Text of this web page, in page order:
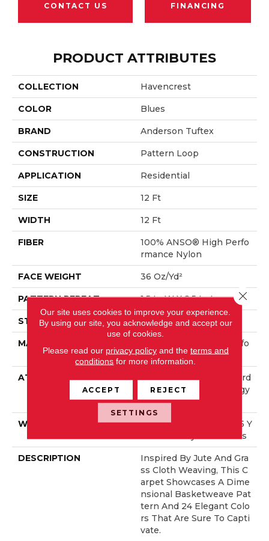
CONTACT US FINANCING
PRODUCT ATTRIBUTES
COLLECTION Havencrest
COLOR Blues
BRAND Anderson Tuftex
CONSTRUCTION Pattern Loop
APPLICATION Residential
SIZE 12 Ft
WIDTH 12 Ft
FIBER
100% ANSO® High Perfo
Rmance Nylon
FACE WEIGHT 36 Oz/yd²
PATTERN REPEAT 1.5 In W X 2.5 In L
STYLE Pattern Loop
MATERIAL
100% ANSO® High Perfo
Rmance Nylon
ATTACHED PAD
Polypropylene, LifeGuard
® Spill-Proof Technology
®
WARRANTY
Lifeguard Blue, Shaw 25 Y
Ear Warranty With Stairs
DESCRIPTION
Inspired By Jute And Gra
Ss Cloth Weaving, This C
Arpet Showcases A Dime
Nsional Basketweave Pat
Tern And 24 Elegant Colo
Rs That Are Sure To Capti
Vate.
Our site uses cookies to improve your experience.
By using our site, you acknowledge and accept our
use of cookies.
Please read our privacy policyand the terms and
conditions for more information.
ACCEPT REJECT
SETTINGS
Close